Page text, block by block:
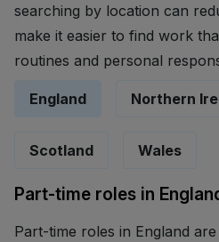
searching by location can
make it easier to find work
routines and personal
England Northern
Scotland Wales
Part-time roles in
Part-time roles in England